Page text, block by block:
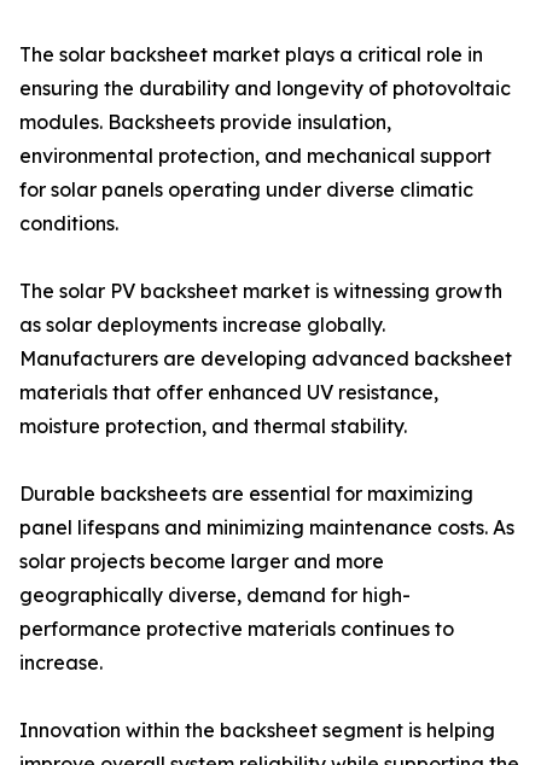
The solar backsheet market plays a critical role in
ensuring the durability and longevity of photovoltaic
modules. Backsheets provide insulation,
environmental protection, and mechanical support
for solar panels operating under diverse climatic
conditions.
The solar PV backsheet market is witnessing growth
as solar deployments increase globally.
Manufacturers are developing advanced backsheet
materials that offer enhanced UV resistance,
moisture protection, and thermal stability.
Durable backsheets are essential for maximizing
panel lifespans and minimizing maintenance costs. As
solar projects become larger and more
geographically diverse, demand for high-
performance protective materials continues to
increase.
Innovation within the backsheet segment is helping